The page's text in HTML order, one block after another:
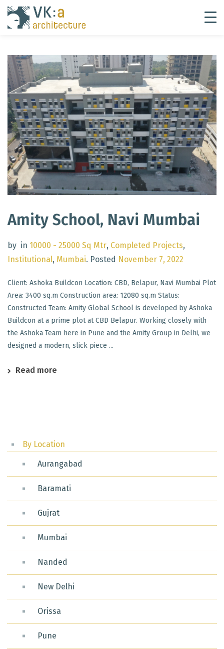
Amity School, Navi Mumbai
by in 10000 - 25000 Sq Mtr, Completed Projects,
Institutional, Mumbai. Posted November 7, 2022
Client: Ashoka Buildcon Location: CBD, Belapur, Navi Mumbai Plot
Area: 3400 sq.m Construction area: 12080 sq.m Status:
Constructed Team: Amity Global School is developed by Ashoka
Buildcon at a prime plot at CBD Belapur. Working closely with
the Ashoka Team here in Pune and the Amity Group in Delhi, we
designed a modern, slick piece ...
Read more
By Location
Aurangabad
Baramati
Gujrat
Mumbai
Nanded
New Delhi
Orissa
Pune